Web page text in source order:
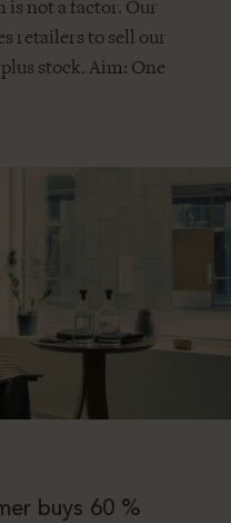
not a factor. Our
retailers to sell our
stock. Aim: One
buys 60 %